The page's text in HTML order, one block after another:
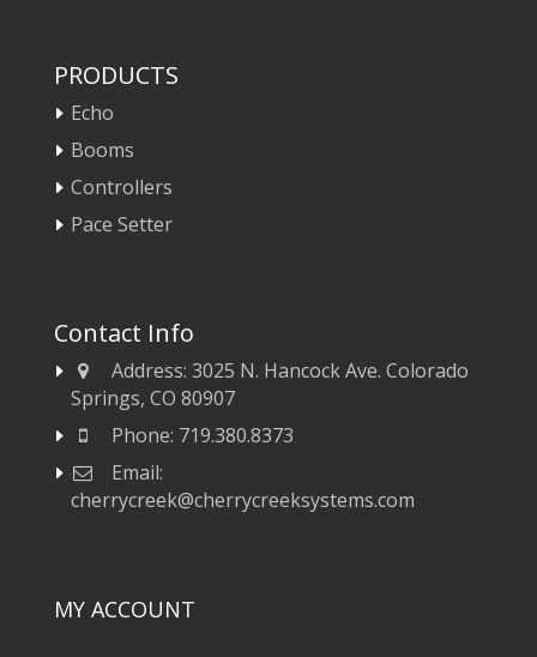
PRODUCTS
Echo
Booms
Controllers
Pace Setter
Contact Info
Address:3025 N. Hancock Ave. Colorado
Springs, CO 80907
Phone: 719.380.8373
Email:
cherrycreek@cherrycreeksystems.com
MY ACCOUNT